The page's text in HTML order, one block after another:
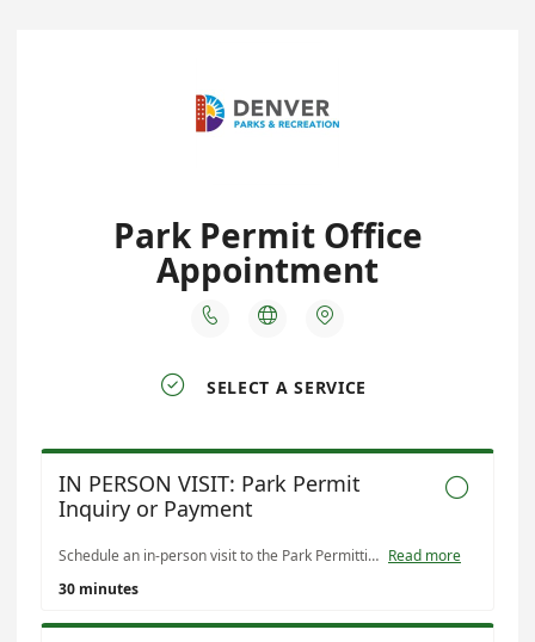
Park Permit Office
Appointment
  
 SELECT A SERVICE

IN PERSON VISIT: Park Permit
Inquiry or Payment
Schedule an in-person visit to the Park Permitting Office (located in the Montclair Civic Building) to discuss permitting a Denver park for an event or activity. Available permit types include: • Public Event • Event Facility • Special Occasion (private event) • Athletic Fields & Courts • Tournament • Picnic • Assembly • Temporary Vending • Private Outdoor Fee-Based Activity • Recreation Center Room Rental You can also book this appointment to make a payment for an existing permit if you prefer to do so in person. Note: Additional appointment times may be available Tuesday–Thursday beyond what is shown online. Please contact us for more information. Read more
30 minutes